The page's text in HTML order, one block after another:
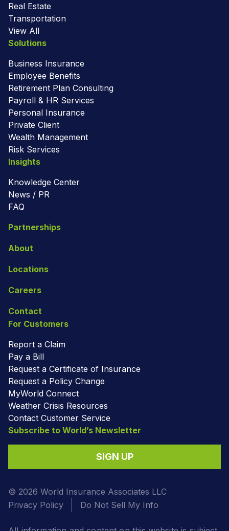
Real Estate
Transportation
View All
Solutions
Business Insurance
Employee Benefits
Retirement Plan Consulting
Payroll & HR Services
Personal Insurance
Private Client
Wealth Management
Risk Services
Insights
Knowledge Center
News / PR
FAQ
Partnerships
About
Locations
Careers
Contact
For Customers
Report a Claim
Pay a Bill
Request a Certificate of Insurance
Request a Policy Change
MyWorld Connect
Weather Crisis Resources
Contact Customer Service
Subscribe to World’s Newsletter
SIGN UP
© 2026 World Insurance Associates LLC
Privacy Policy
Do Not Sell My Info